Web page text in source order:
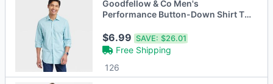
Goodfellow & Co Men's
Performance Button-Down Shirt Tie
$6.99SAVE: $26.01
Free Shipping
126